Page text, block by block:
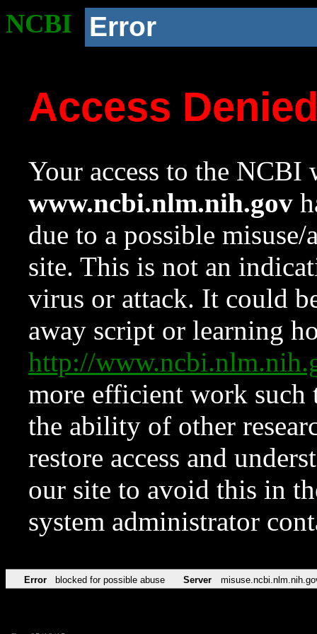
NCBI Error
Access
Your access to the NCBI
www.ncbi.nlm.nih.gov
due to a possible
site. This is not an
virus or attack. It could
away script or learning
http://
more efficient work such
the ability of other
restore access and
our site to avoid this in
system administrator
Error blocked for possible abuse Server